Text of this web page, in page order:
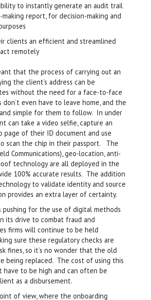
to instantly generate an audit trail
making report, for decision-making and
clients an efficient and streamlined
remotely
that the process of carrying out an
the client’s address can be
without the need for a face-to-face
don’t even have to leave home, and the
simple for them to follow. In under
can take a video selfie, capture an
page of their ID document and use
scan the chip in their passport. The
Communications), geo-location, anti-
technology are all deployed in the
100% accurate results. The addition
to validate identity and source
provides an extra layer of certainty.
pushing for the use of digital methods
its drive to combat fraud and
firms will continue to be held
sure these regulatory checks are
fines, so it’s no wonder that the old
being replaced. The cost of using this
have to be high and can often be
as a disbursement.
of view, where the onboarding